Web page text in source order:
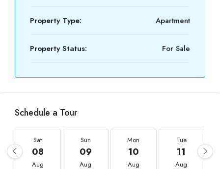
Property Type: Apartment
Property Status: For Sale
Schedule a Tour
Sat
08
Aug
Sun
09
Aug
Mon
10
Aug
Tue
11
Aug